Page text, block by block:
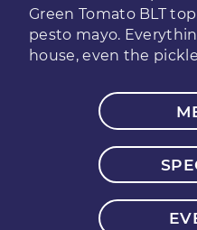
Green Tomato BLT
pesto mayo.
house, even the